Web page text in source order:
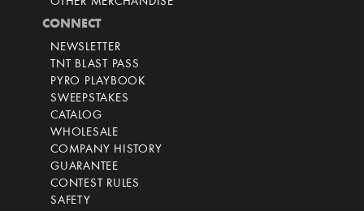
CONNECT
NEWSLETTER
TNT BLAST PASS
PYRO PLAYBOOK
SWEEPSTAKES
CATALOG
WHOLESALE
COMPANY HISTORY
GUARANTEE
CONTEST RULES
SAFETY